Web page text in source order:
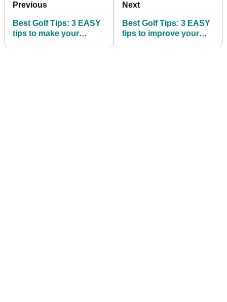
Previous
Best Golf Tips: 3 EASY
tips to make your
Next
Best Golf Tips: 3 EASY
tips to improve your